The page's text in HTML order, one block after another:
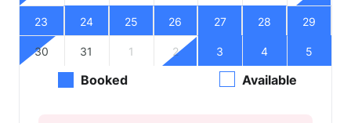
23 24 25 26 27 28 29
30 31 1 2 3 4 5
Booked Available